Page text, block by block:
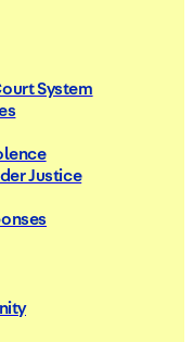
System
Justice